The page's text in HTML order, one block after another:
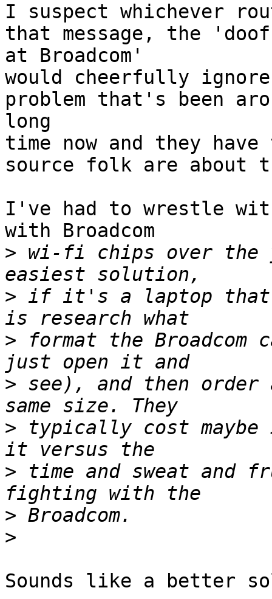
I suspect whichever
that message, the
at Broadcom'
would cheerfully
problem that's been
long
time now and they have
source folk are about
I've had to wrestle
with Broadcom
> wi-fi chips over the
> if it's a laptop
> format the
> see), and then
> typically cost maybe
> time and sweat
>
>
Sounds like a better